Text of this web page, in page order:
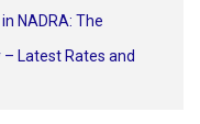
NADRA: The
Latest Rates and